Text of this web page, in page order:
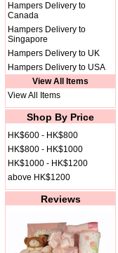
Hampers Delivery to
Canada
Hampers Delivery to
Singapore
Hampers Delivery to UK
Hampers Delivery to USA
View All Items
View All Items
Shop By Price
HK$600 - HK$800
HK$800 - HK$1000
HK$1000 - HK$1200
above HK$1200
Reviews